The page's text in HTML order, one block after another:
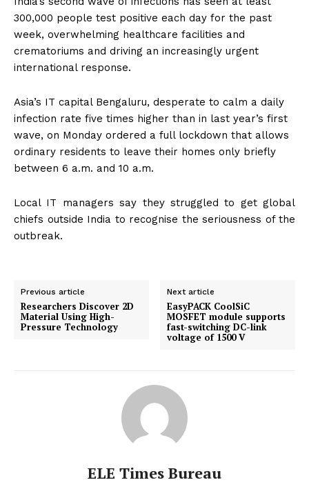
300,000 people test positive each day for the past
week, overwhelming healthcare facilities and
crematoriums and driving an increasingly urgent
international response.
Asia’s IT capital Bengaluru, desperate to calm a daily
infection rate five times higher than in last year’s first
wave, on Monday ordered a full lockdown that allows
ordinary residents to leave their homes only briefly
between 6 a.m. and 10 a.m.
Local IT managers say they struggled to get global
chiefs outside India to recognise the seriousness of the
outbreak.
Previous article
Researchers Discover 2D
Material Using High-
Pressure Technology
Next article
EasyPACK CoolSiC
MOSFET module supports
fast-switching DC-link
voltage of 1500 V
ELE Times Bureau